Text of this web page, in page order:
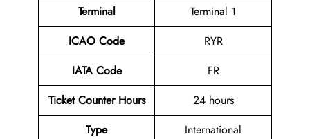
Terminal
Terminal 1
ICAO Code
RYR
IATA Code
FR
Ticket Counter Hours
24 hours
Type
International